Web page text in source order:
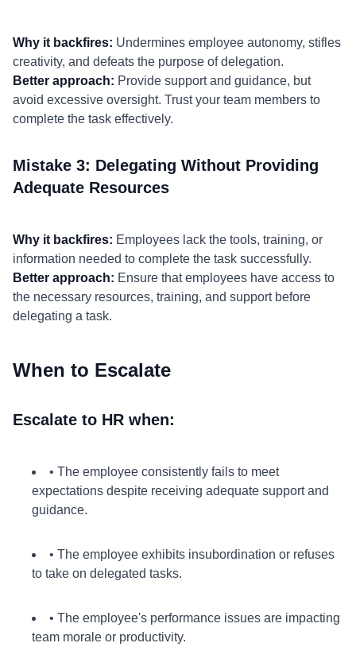
Why it backfires: Undermines employee autonomy, stifles
creativity, and defeats the purpose of delegation.
Better approach: Provide support and guidance, but
avoid excessive oversight. Trust your team members to
complete the task effectively.
Mistake 3: Delegating Without Providing
Adequate Resources
Why it backfires: Employees lack the tools, training, or
information needed to complete the task successfully.
Better approach: Ensure that employees have access to
the necessary resources, training, and support before
delegating a task.
When to Escalate
Escalate to HR when:
• The employee consistently fails to meet
expectations despite receiving adequate support and
guidance.
• The employee exhibits insubordination or refuses
to take on delegated tasks.
• The employee's performance issues are impacting
team morale or productivity.